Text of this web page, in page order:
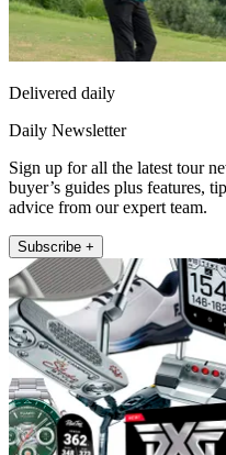
Delivered daily
Daily Newsletter
Sign up for all the latest tour
buyer’s guides plus features,
advice from our expert team.
Subscribe +